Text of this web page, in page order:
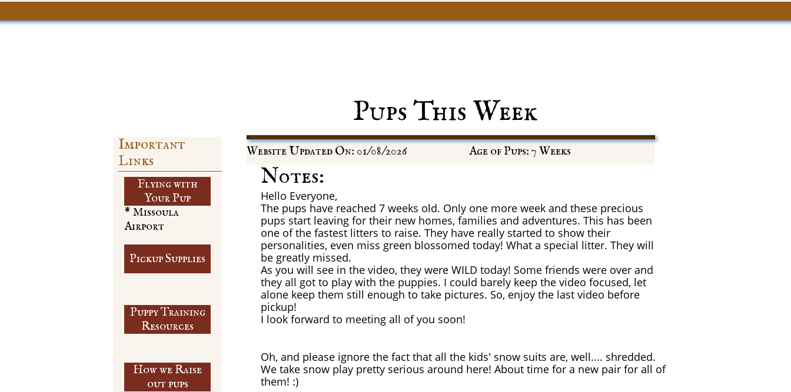
Website Updated On: 01/08/2026 Age of Pups: 7 Weeks
Pups This Week
Important
Links
Flying with
​Your Pup
Notes:
Hello Everyone,
The pups have reached 7 weeks old. Only one more week and these precious
pups start leaving for their new homes, families and adventures. This has been
one of the fastest litters to raise. They have really started to show their
personalities, even miss green blossomed today! What a special litter. They will
be greatly missed.
As you will see in the video, they were WILD today! Some friends were over and
they all got to play with the puppies. I could barely keep the video focused, let
alone keep them still enough to take pictures. So, enjoy the last video before
pickup!
I look forward to meeting all of you soon!
Oh, and please ignore the fact that all the kids' snow suits are, well.... shredded.
We take snow play pretty serious around here! About time for a new pair for all of
them! :)
Pickup Supplies
Puppy Training
​Resources
* Missoula
Airport
How we Raise
out pups